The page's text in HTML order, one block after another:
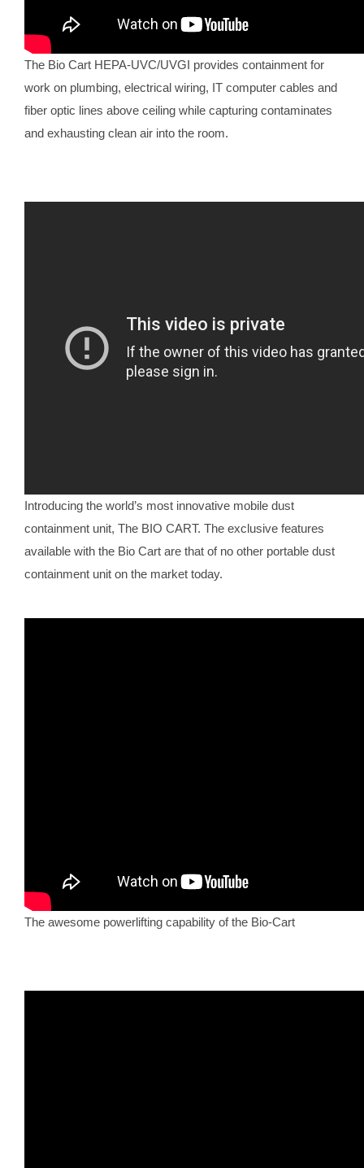
The Bio Cart HEPA-UVC/UVGI provides containment for
work on plumbing, electrical wiring, IT computer cables and
fiber optic lines above ceiling while capturing contaminates
and exhausting clean air into the room.
Introducing the world’s most innovative mobile dust
containment unit, The BIO CART. The exclusive features
available with the Bio Cart are that of no other portable dust
containment unit on the market today.
The awesome powerlifting capability of the Bio-Cart